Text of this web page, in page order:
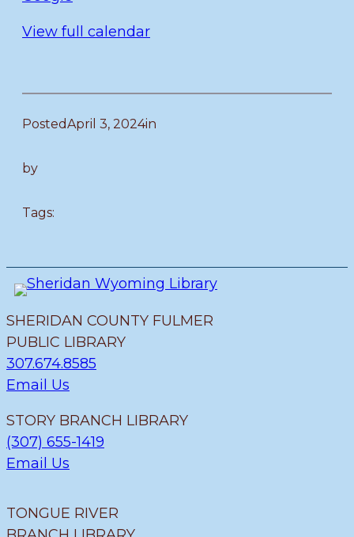
View full calendar
PostedApril 3, 2024in
by
Tags:
SHERIDAN COUNTY FULMER
PUBLIC LIBRARY
307.674.8585
Email Us
STORY BRANCH LIBRARY
(307) 655-1419
Email Us
TONGUE RIVER